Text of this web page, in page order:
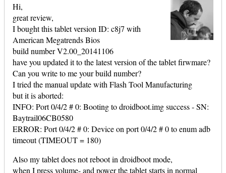
Hi,
great review,
I bought this tablet version ID: c8j7 with
American Megatrends Bios
build number V2.00_20141106
have you updated it to the latest version of the tablet firwmare?
Can you write to me your build number?
I tried the manual update with Flash Tool Manufacturing
but it is aborted:
INFO: Port 0/4/2 # 0: Booting to droidboot.img success - SN:
Baytrail06CB0580
ERROR: Port 0/4/2 # 0: Device on port 0/4/2 # 0 to enum adb
timeout (TIMEOUT = 180)
Also my tablet does not reboot in droidboot mode,
when I press volume- and power the tablet starts in normal